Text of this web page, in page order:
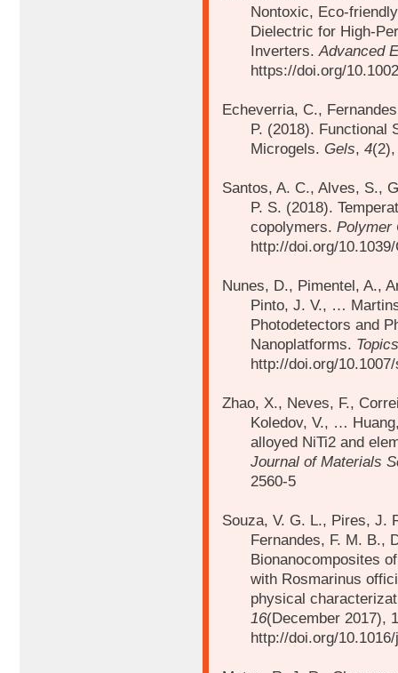
Nontoxic, Eco-
Dielectric for High-
Inverters.Advanced
https://doi.org/
Echeverria, C.,
P. (2018). Functional
Microgels. Gels, 4
Santos, A. C., Alves, S.,
P. S. (2018).
copolymers. Polymer
http://doi.org/
Nunes, D., Pimentel, A.,
Pinto, J. V., …
Photodetectors and
Nanoplatforms.
http://doi.org/
Zhao, X., Neves, F.,
Koledov, V., …
alloyed NiTi2 and
Journal of Materials
2560-5
Souza, V. G. L., Pires, J.
Fernandes, F. M. B.,
Bionanocomposites
with Rosmarinus
physical
16(December 2017),
http://doi.org/